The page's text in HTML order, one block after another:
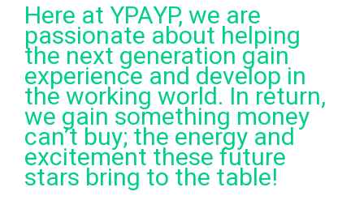
Here at YPAYP, we are
passionate about helping
the next generation gain
experience and develop in
the working world. In return,
we gain something money
can’t buy; the energy and
excitement these future
stars bring to the table!